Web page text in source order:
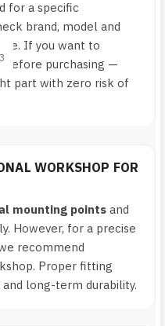
for a specific
brand, model and
If you want to
before purchasing —
part with zero risk of
WORKSHOP FOR
mounting points and
However, for a precise
recommend
Proper fitting
long-term durability.